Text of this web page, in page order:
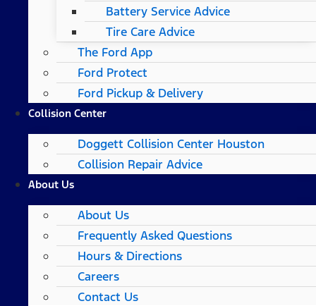
Battery Service Advice
Tire Care Advice
The Ford App
Ford Protect
Ford Pickup & Delivery
Collision Center
Doggett Collision Center Houston
Collision Repair Advice
About Us
About Us
Frequently Asked Questions
Hours & Directions
Careers
Contact Us